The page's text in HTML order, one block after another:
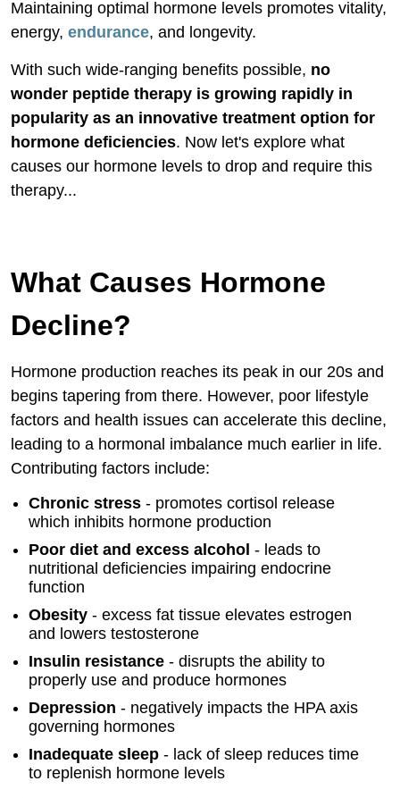
Maintaining optimal hormone levels promotes vitality,
energy, endurance, and longevity.
With such wide-ranging benefits possible, no
wonder peptide therapy is growing rapidly in
popularity as an innovative treatment option for
hormone deficiencies. Now let's explore what
causes our hormone levels to drop and require this
therapy...
What Causes Hormone
Decline?
Hormone production reaches its peak in our 20s and
begins tapering from there. However, poor lifestyle
factors and health issues can accelerate this decline,
leading to a hormonal imbalance much earlier in life.
Contributing factors include:
Chronic stress - promotes cortisol release
which inhibits hormone production
Poor diet and excess alcohol - leads to
nutritional deficiencies impairing endocrine
function
Obesity - excess fat tissue elevates estrogen
and lowers testosterone
Insulin resistance - disrupts the ability to
properly use and produce hormones
Depression - negatively impacts the HPA axis
governing hormones
Inadequate sleep - lack of sleep reduces time
to replenish hormone levels